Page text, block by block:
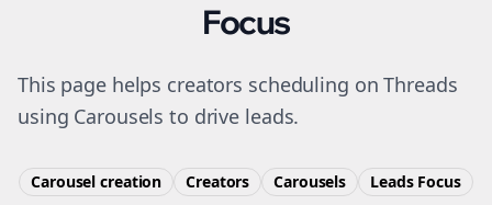
Focus
This page helps creators scheduling on Threads
using Carousels to drive leads.
Carousel creation Creators Carousels LeadsFocus